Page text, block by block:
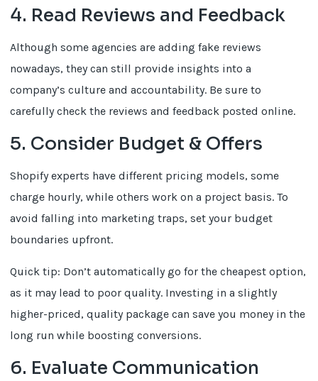
4. Read Reviews and Feedback
Although some agencies are adding fake reviews
nowadays, they can still provide insights into a
company’s culture and accountability. Be sure to
carefully check the reviews and feedback posted online.
5. Consider Budget & Offers
Shopify experts have different pricing models, some
charge hourly, while others work on a project basis. To
avoid falling into marketing traps, set your budget
boundaries upfront.
Quick tip: Don’t automatically go for the cheapest option,
as it may lead to poor quality. Investing in a slightly
higher-priced, quality package can save you money in the
long run while boosting conversions.
6. Evaluate Communication